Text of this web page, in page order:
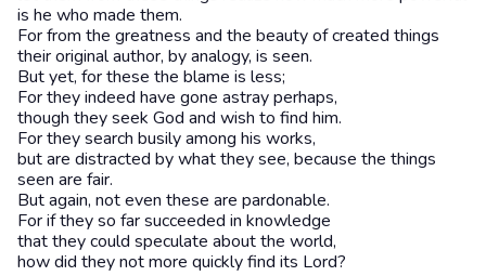
is he who made them.
For from the greatness and the beauty of created things
their original author, by analogy, is seen.
But yet, for these the blame is less;
For they indeed have gone astray perhaps,
though they seek God and wish to find him.
For they search busily among his works,
but are distracted by what they see, because the things
seen are fair.
But again, not even these are pardonable.
For if they so far succeeded in knowledge
that they could speculate about the world,
how did they not more quickly find its Lord?